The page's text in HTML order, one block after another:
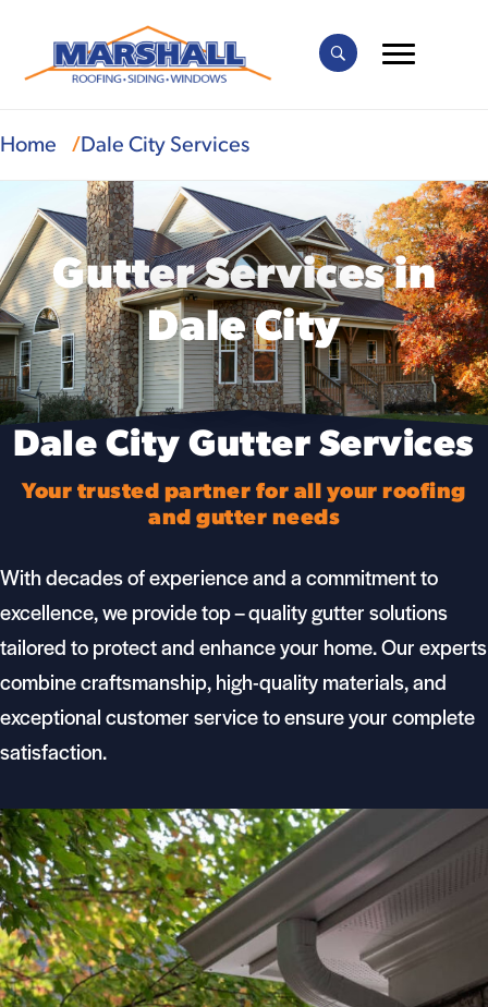
Home Dale City Services
Gutter Services in
Dale City
Dale City Gutter Services
Your trusted partner for all your roofing
and gutter needs
With decades of experience and a commitment to
excellence, we provide top – qualityguttersolutions
tailored to protect and enhance your home. Our experts
combine craftsmanship, high-quality materials, and
exceptional customer service to ensure your complete
satisfaction.